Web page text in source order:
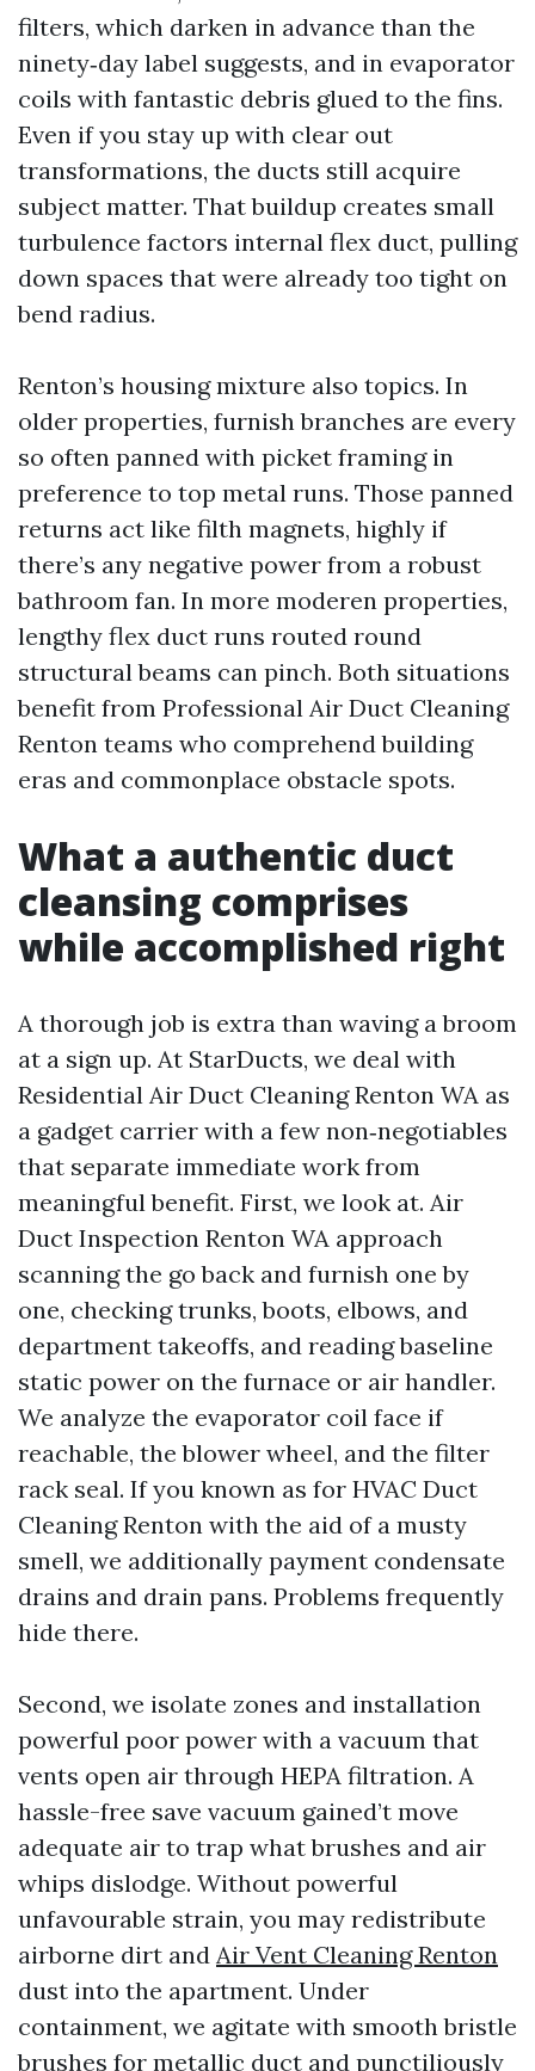
filters, which darken in advance than the
ninety‑day label suggests, and in evaporator
coils with fantastic debris glued to the fins.
Even if you stay up with clear out
transformations, the ducts still acquire
subject matter. That buildup creates small
turbulence factors internal flex duct, pulling
down spaces that were already too tight on
bend radius.
Renton’s housing mixture also topics. In
older properties, furnish branches are every
so often panned with picket framing in
preference to top metal runs. Those panned
returns act like filth magnets, highly if
there’s any negative power from a robust
bathroom fan. In more moderen properties,
lengthy flex duct runs routed round
structural beams can pinch. Both situations
benefit from Professional Air Duct Cleaning
Renton teams who comprehend building
eras and commonplace obstacle spots.
What a authentic duct
cleansing comprises
while accomplished right
A thorough job is extra than waving a broom
at a sign up. At StarDucts, we deal with
Residential Air Duct Cleaning Renton WA as
a gadget carrier with a few non‑negotiables
that separate immediate work from
meaningful benefit. First, we look at. Air
Duct Inspection Renton WA approach
scanning the go back and furnish one by
one, checking trunks, boots, elbows, and
department takeoffs, and reading baseline
static power on the furnace or air handler.
We analyze the evaporator coil face if
reachable, the blower wheel, and the filter
rack seal. If you known as for HVAC Duct
Cleaning Renton with the aid of a musty
smell, we additionally payment condensate
drains and drain pans. Problems frequently
hide there.
Second, we isolate zones and installation
powerful poor power with a vacuum that
vents open air through HEPA filtration. A
hassle-free save vacuum gained’t move
adequate air to trap what brushes and air
whips dislodge. Without powerful
unfavourable strain, you may redistribute
airborne dirt and Air Vent Cleaning Renton
dust into the apartment. Under
containment, we agitate with smooth bristle
brushes for metallic duct and punctiliously